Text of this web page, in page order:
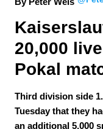
20,000
Pokal
Third division side
Tuesday that they
an additional 5,000